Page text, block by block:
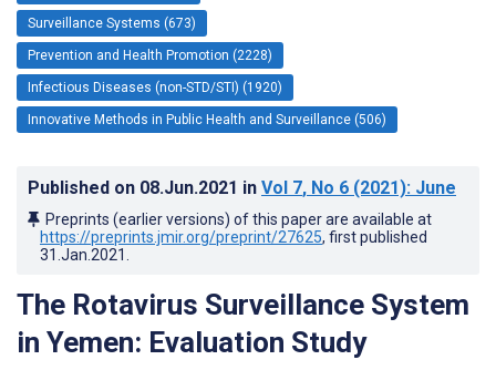
Surveillance Systems (673)
Prevention and Health Promotion (2228)
Infectious Diseases (non-STD/STI) (1920)
Innovative Methods in Public Health and Surveillance (506)
Published on 08.Jun.2021 in Vol 7, No 6 (2021): June
Preprints (earlier versions) of this paper are available at
https://preprints.jmir.org/preprint/27625, first published
31.Jan.2021
The Rotavirus Surveillance System
in Yemen: Evaluation Study